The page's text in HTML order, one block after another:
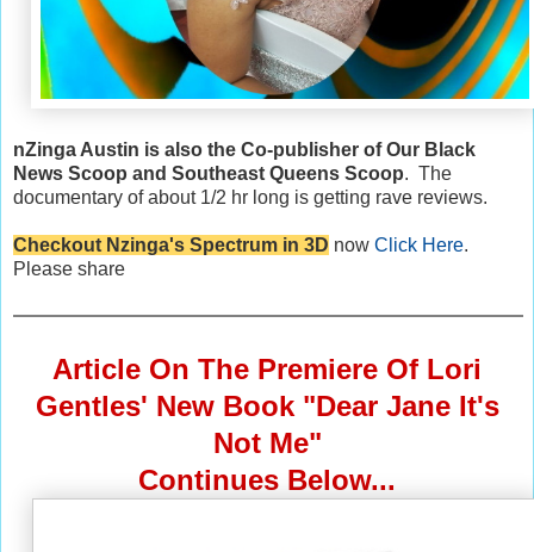
nZinga Austin is also the Co-publisher of Our Black
News Scoop and Southeast Queens Scoop. The
documentary of about 1/2 hr long is getting rave reviews.
Checkout Nzinga's Spectrum in 3D now Click Here.
Please share
Article On The Premiere Of Lori
Gentles' New Book "Dear Jane It's
Not Me"
Continues Below...